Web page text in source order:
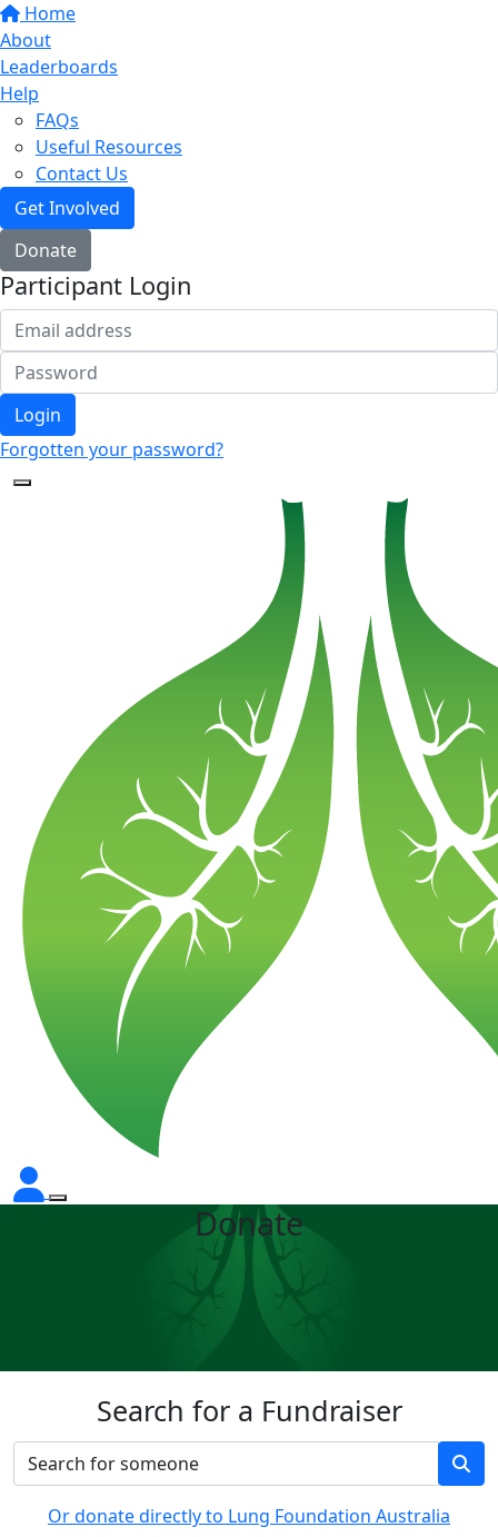
Home
About
Leaderboards
Help
FAQs
Useful Resources
Contact Us
Get Involved
Donate
Participant Login
Login
Forgotten your password?
Donate
Search for a Fundraiser
Or donate directly to Lung Foundation Australia